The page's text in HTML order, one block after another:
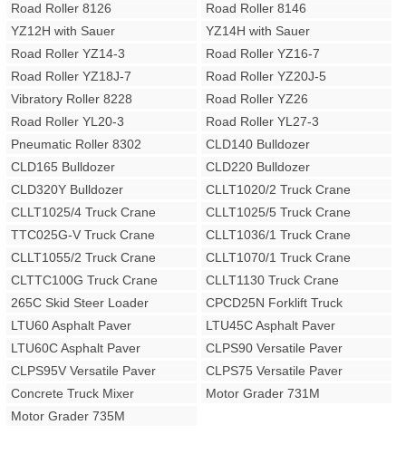
Road Roller 8126
Road Roller 8146
YZ12H with Sauer
YZ14H with Sauer
Road Roller YZ14-3
Road Roller YZ16-7
Road Roller YZ18J-7
Road Roller YZ20J-5
Vibratory Roller 8228
Road Roller YZ26
Road Roller YL20-3
Road Roller YL27-3
Pneumatic Roller 8302
CLD140 Bulldozer
CLD165 Bulldozer
CLD220 Bulldozer
CLD320Y Bulldozer
CLLT1020/2 Truck Crane
CLLT1025/4 Truck Crane
CLLT1025/5 Truck Crane
TTC025G-V Truck Crane
CLLT1036/1 Truck Crane
CLLT1055/2 Truck Crane
CLLT1070/1 Truck Crane
CLTTC100G Truck Crane
CLLT1130 Truck Crane
265C Skid Steer Loader
CPCD25N Forklift Truck
LTU60 Asphalt Paver
LTU45C Asphalt Paver
LTU60C Asphalt Paver
CLPS90 Versatile Paver
CLPS95V Versatile Paver
CLPS75 Versatile Paver
Concrete Truck Mixer
Motor Grader 731M
Motor Grader 735M